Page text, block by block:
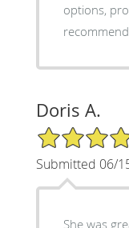
options,
Doris A.
5/5 Star Rating
Submitted 06/
She was